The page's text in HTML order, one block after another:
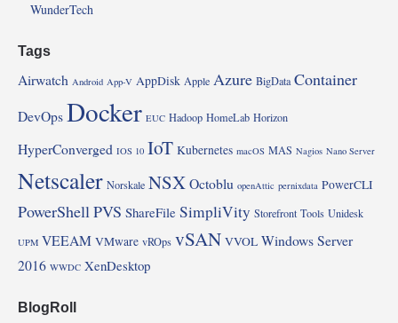
WunderTech
Tags
Airwatch Android App-V AppDisk Apple Azure BigData Container
DevOpsDocker EUC Hadoop HomeLab Horizon
HyperConverged IOS 10 IoT Kubernetes macOS MAS Nagios Nano Server
Netscaler Norskale NSXOctoblu openAttic pernixdata PowerCLI
PowerShellPVS ShareFile SimpliVity Storefront Tools Unidesk
UPM VEEAM VMware vROps vSAN VVOL Windows Server
2016 WWDC XenDesktop
BlogRoll